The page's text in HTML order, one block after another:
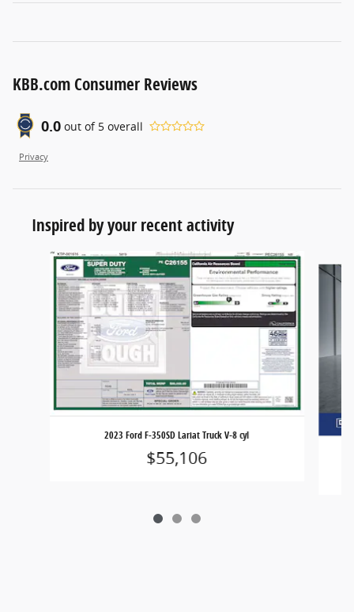
KBB.com Consumer Reviews
0.0 out of 5 overall
Privacy
Inspired by your recent activity
Slide 1 of 3
2023 Ford F-350SD Lariat Truck V-8 cyl
$55,106